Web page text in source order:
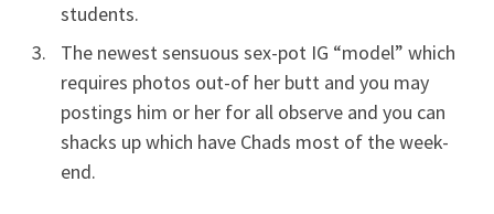
students.
The newest sensuous sex-pot IG “model” which
requires photos out-of her butt and you may
postings him or her for all observe and you can
shacks up which have Chads most of the week-
end.